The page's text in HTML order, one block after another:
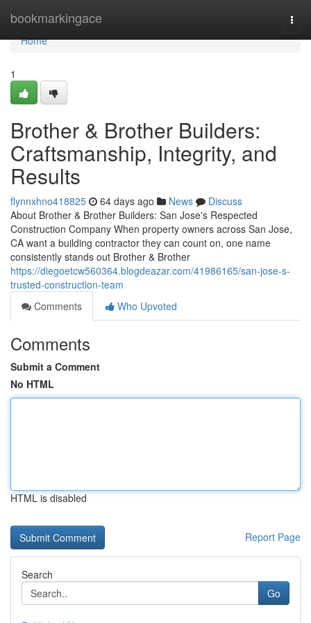
bookmarkingace
Home
Home
1
Brother & Brother Builders:
Craftsmanship, Integrity, and
Results
flynnxhno418825 64 days ago News
Discuss
About Brother & Brother Builders: San Jose's Respected
Construction Company When property owners across San Jose,
CA want a building contractor they can count on, one name
consistently stands out Brother & Brother
https://diegoetcw560364.blogdeazar.com/41986165/san-jose-s-
trusted-construction-team
Comments
Who Upvoted
Comments
Submit a Comment
No HTML
HTML is disabled
Report Page
Search
Go